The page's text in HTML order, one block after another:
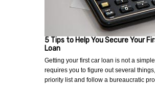
5 Tips to Help You Secure Your
Loan
Getting your first car loan is not a
requires you to figure out several
priority list and follow a bureaucratic